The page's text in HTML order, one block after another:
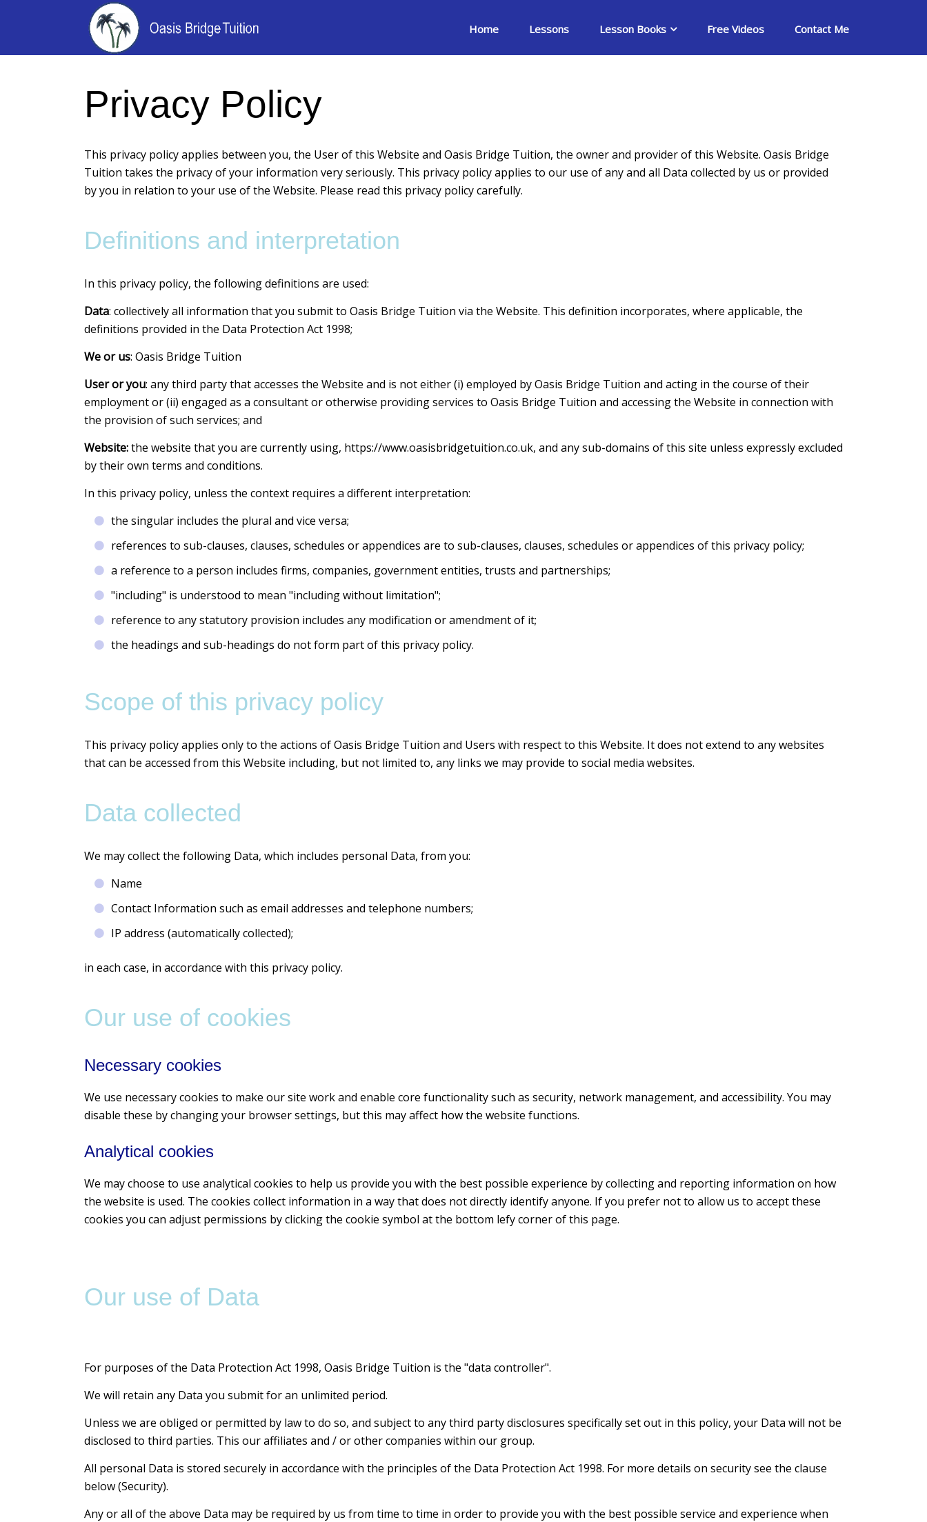
Home Lessons Lesson Books Free Videos Contact Me
Privacy Policy
This privacy policy applies between you, the User of this Website and Oasis Bridge Tuition, the owner and provider of this Website. Oasis Bridge
Tuition takes the privacy of your information very seriously. This privacy policy applies to our use of any and all Data collected by us or provided
by you in relation to your use of the Website. Please read this privacy policy carefully.
Definitions and interpretation
In this privacy policy, the following definitions are used:
Data: collectively all information that you submit to Oasis Bridge Tuition via the Website. This definition incorporates, where applicable, the
definitions provided in the Data Protection Act 1998;
We or us: Oasis Bridge Tuition
User or you: any third party that accesses the Website and is not either (i) employed by Oasis Bridge Tuition and acting in the course of their
employment or (ii) engaged as a consultant or otherwise providing services to Oasis Bridge Tuition and accessing the Website in connection with
the provision of such services; and
Website:the website that you are currently using, https://www.oasisbridgetuition.co.uk, and any sub-domains of this site unless expressly excluded
by their own terms and conditions.
In this privacy policy, unless the context requires a different interpretation:
the singular includes the plural and vice versa;
references to sub-clauses, clauses, schedules or appendices are to sub-clauses, clauses, schedules or appendices of this privacy policy;
a reference to a person includes firms, companies, government entities, trusts and partnerships;
"including" is understood to mean "including without limitation";
reference to any statutory provision includes any modification or amendment of it;
the headings and sub-headings do not form part of this privacy policy.
Scope of this privacy policy
This privacy policy applies only to the actions of Oasis Bridge Tuition and Users with respect to this Website. It does not extend to any websites
that can be accessed from this Website including, but not limited to, any links we may provide to social media websites.
Data collected
We may collect the following Data, which includes personal Data, from you:
Name
Contact Information such as email addresses and telephone numbers;
IP address (automatically collected);
in each case, in accordance with this privacy policy.
Our use of cookies
Necessary cookies
We use necessary cookies to make our site work and enable core functionality such as security, network management, and accessibility. You may
disable these by changing your browser settings, but this may affect how the website functions.
Analytical cookies
We may choose to use analytical cookies to help us provide you with the best possible experience by collecting and reporting information on how
the website is used. The cookies collect information in a way that does not directly identify anyone. If you prefer not to allow us to accept these
cookies you can adjust permissions by clicking the cookie symbol at the bottom lefy corner of this page.
Our use of Data
For purposes of the Data Protection Act 1998, Oasis Bridge Tuition is the "data controller".
We will retain any Data you submit for an unlimited period.
Unless we are obliged or permitted by law to do so, and subject to any third party disclosures specifically set out in this policy, your Data will not be
disclosed to third parties. This our affiliates and / or other companies within our group.
All personal Data is stored securely in accordance with the principles of the Data Protection Act 1998. For more details on security see the clause
below (Security).
Any or all of the above Data may be required by us from time to time in order to provide you with the best possible service and experience when